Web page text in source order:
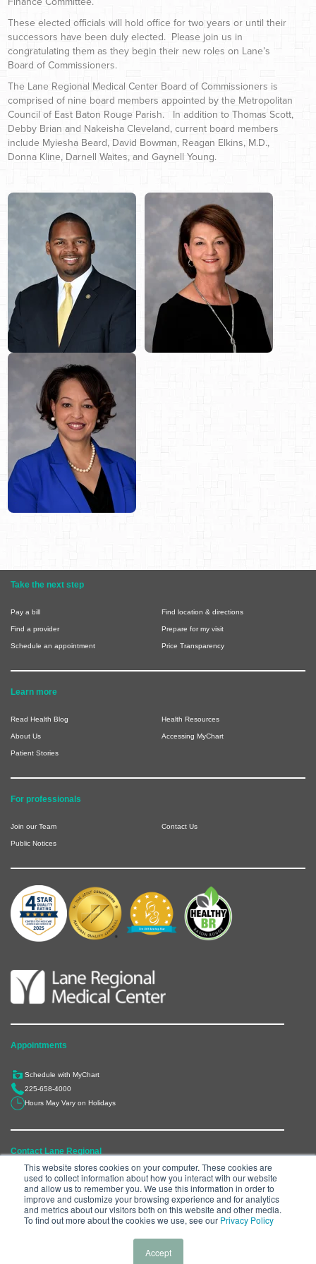
This website stores cookies on your computer. These cookies are
used to collect information about how you interact with our website
and allow us to remember you. We use this information in order to
improve and customize your browsing experience and for analytics
and metrics about our visitors both on this website and other media.
To find out more about the cookies we use, see our Privacy Policy
Accept
These elected officials will hold office for two years or until their
successors have been duly elected. Please join us in
congratulating them as they begin their new roles on Lane’s
Board of Commissioners.
The Lane Regional Medical Center Board of Commissioners is
comprised of nine board members appointed by the Metropolitan
Council of East Baton Rouge Parish. In addition to Thomas Scott,
Debby Brian and Nakeisha Cleveland, current board members
include Myiesha Beard, David Bowman, Reagan Elkins, M.D.,
Donna Kline, Darnell Waites, and Gaynell Young.
Take the next step
Pay a bill Find location & directions
Find a provider Prepare for my visit
Schedule an appointment Price Transparency
Learn more
Read Health Blog Health Resources
About Us Accessing MyChart
Patient Stories
For professionals
Join our Team Contact Us
Public Notices
Appointments
Schedule with MyChart
225-658-4000
Hours May Vary on Holidays
Contact Lane Regional
6300 Main Street, Zachary, LA 70791
225-658-4000
Department Directory